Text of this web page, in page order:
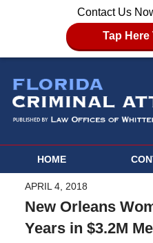
Contact Us
Tap Here
HOME
APRIL 4, 2018
New Orleans
Years in $3.2M